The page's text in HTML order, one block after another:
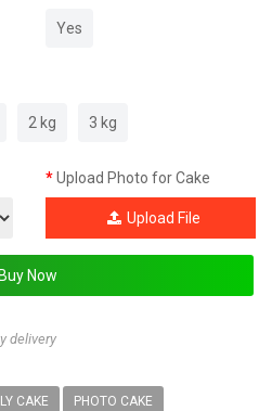
Yes
2 kg 3 kg
Upload Photo for Cake
Upload File
delivery
CAKE PHOTO CAKE